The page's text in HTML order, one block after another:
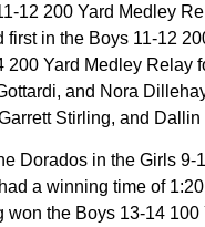
12 200 Yard Medley
in the Boys 11-12
200 Yard Medley Relay
and Nora
Stirling, and
Dorados in the Girls
a winning time of
won the Boys 13-14